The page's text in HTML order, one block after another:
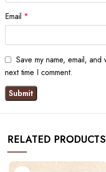
Email *
Save my name, email,
next time I comment.
RELATED PRODUCTS